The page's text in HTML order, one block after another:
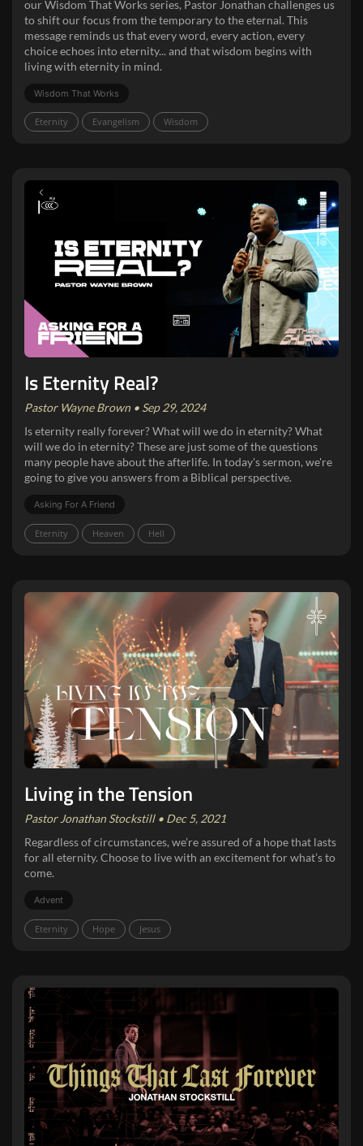
our Wisdom That Works series, Pastor Jonathan challenges us
to shift our focus from the temporary to the eternal. This
message reminds us that every word, every action, every
choice echoes into eternity... and that wisdom begins with
living with eternity in mind.
Wisdom That Works
Eternity Evangelism Wisdom
Is Eternity Real?
Pastor Wayne Brown • Sep 29, 2024
Is eternity really forever? What will we do in eternity? What
will we do in eternity? These are just some of the questions
many people have about the afterlife. In today's sermon, we're
going to give you answers from a Biblical perspective.
Asking For A Friend
Eternity Heaven Hell
Living in the Tension
Pastor Jonathan Stockstill • Dec 5, 2021
Regardless of circumstances, we’re assured of a hope that lasts
for all eternity. Choose to live with an excitement for what’s to
come.
Advent
Eternity Hope Jesus